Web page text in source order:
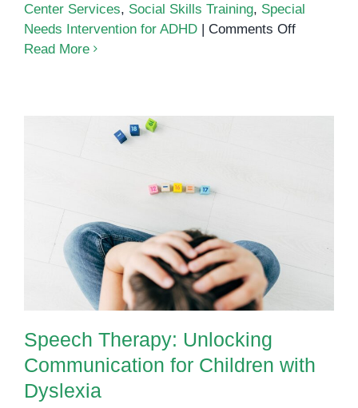
Center Services, Social Skills Training, Special
Needs Intervention for ADHD | Comments Offon
Read More
Speech Therapy: Unlocking
Communication for Children with
Dyslexia
Speech Therapy: Unlocking
Communication for Children with
Dyslexia